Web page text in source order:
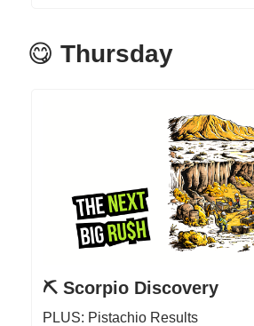
😋 Thursday
⛏ Scorpio Discovery
PLUS: Pistachio Results